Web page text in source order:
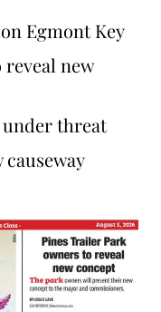
Egmont Key
new
threat